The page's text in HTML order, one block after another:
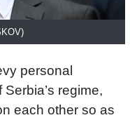
personal
regime,
each other so as